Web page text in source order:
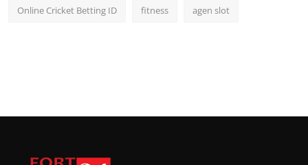
Online Cricket Betting ID fitness agen slot